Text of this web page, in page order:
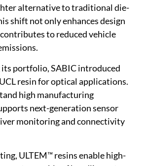
alternative to traditional die-
shift not only enhances design
to reduced vehicle
its portfolio, SABIC introduced
resin for optical applications.
high manufacturing
next-generation sensor
monitoring and connectivity
ULTEM™ resins enable high-